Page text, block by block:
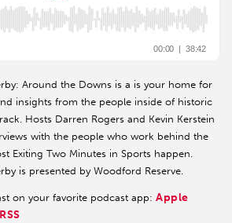
Around the Downs is a is your home for
insights from the people inside of historic
Hosts Darren Rogers and Kevin Kerstein
with the people who work behind the
Exiting Two Minutes in Sports happen.
is presented by Woodford Reserve.
on your favorite podcast app: Apple
RSS